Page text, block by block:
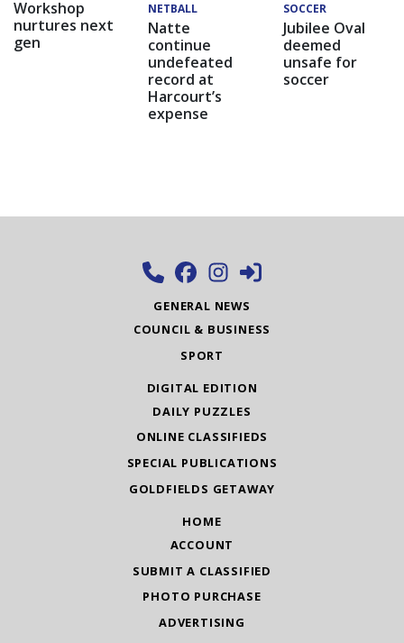
Workshop
nurtures next
gen
NETBALL
Natte
continue
undefeated
record at
Harcourt’s
expense
SOCCER
Jubilee Oval
deemed
unsafe for
soccer
GENERAL NEWS
COUNCIL & BUSINESS
SPORT
DIGITAL EDITION
DAILY PUZZLES
ONLINE CLASSIFIEDS
SPECIAL PUBLICATIONS
GOLDFIELDS GETAWAY
HOME
ACCOUNT
SUBMIT A CLASSIFIED
PHOTO PURCHASE
ADVERTISING